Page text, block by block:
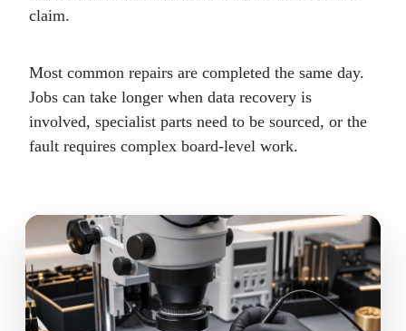
claim.
Most common repairs are completed the same day.
Jobs can take longer when data recovery is
involved, specialist parts need to be sourced, or the
fault requires complex board-level work.